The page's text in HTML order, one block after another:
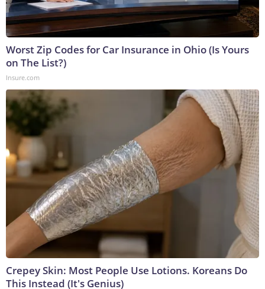
Worst Zip Codes for Car Insurance in Ohio (Is Yours
on The List?)
Insure.com
Crepey Skin: Most People Use Lotions. Koreans Do
This Instead (It's Genius)